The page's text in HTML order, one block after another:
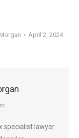
April 2, 2024
specialist lawyer